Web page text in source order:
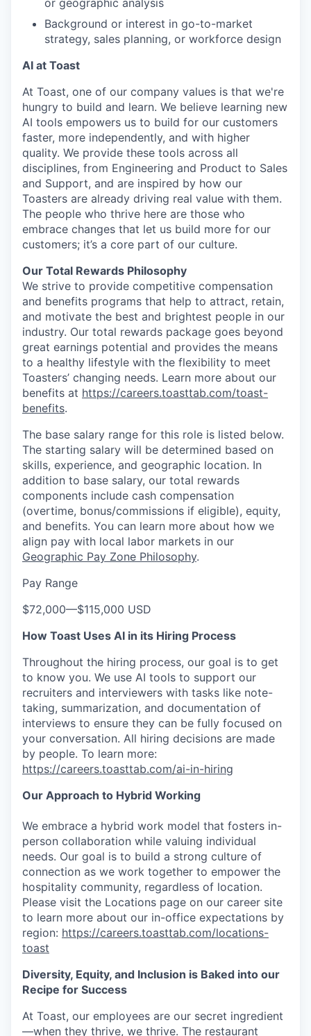
or geographic analysis
Background or interest in go-to-market
strategy, sales planning, or workforce design
AI at Toast
At Toast, one of our company values is that we're
hungry to build and learn. We believe learning new
AI tools empowers us to build for our customers
faster, more independently, and with higher
quality. We provide these tools across all
disciplines, from Engineering and Product to Sales
and Support, and are inspired by how our
Toasters are already driving real value with them.
The people who thrive here are those who
embrace changes that let us build more for our
customers; it’s a core part of our culture.
Our Total Rewards Philosophy
We strive to provide competitive compensation
and benefits programs that help to attract, retain,
and motivate the best and brightest people in our
industry. Our total rewards package goes beyond
great earnings potential and provides the means
to a healthy lifestyle with the flexibility to meet
Toasters’ changing needs. Learn more about our
benefits at https://careers.toasttab.com/toast-
benefits.
The base salary range for this role is listed below.
The starting salary will be determined based on
skills, experience, and geographic location. In
addition to base salary, our total rewards
components include cash compensation
(overtime, bonus/commissions if eligible), equity,
and benefits. You can learn more about how we
align pay with local labor markets in our
Geographic Pay Zone Philosophy.
Pay Range
$72,000—$115,000 USD
How Toast Uses AI in its Hiring Process
Throughout the hiring process, our goal is to get
to know you. We use AI tools to support our
recruiters and interviewers with tasks like note-
taking, summarization, and documentation of
interviews to ensure they can be fully focused on
your conversation. All hiring decisions are made
by people. To learn more:
https://careers.toasttab.com/ai-in-hiring
Our Approach to Hybrid Working
We embrace a hybrid work model that fosters in-
person collaboration while valuing individual
needs. Our goal is to build a strong culture of
connection as we work together to empower the
hospitality community, regardless of location.
Please visit the Locations page on our career site
to learn more about our in-office expectations by
region: https://careers.toasttab.com/locations-
toast
Diversity, Equity, and Inclusion is Baked into our
Recipe for Success
At Toast, our employees are our secret ingredient
—when they thrive, we thrive. The restaurant